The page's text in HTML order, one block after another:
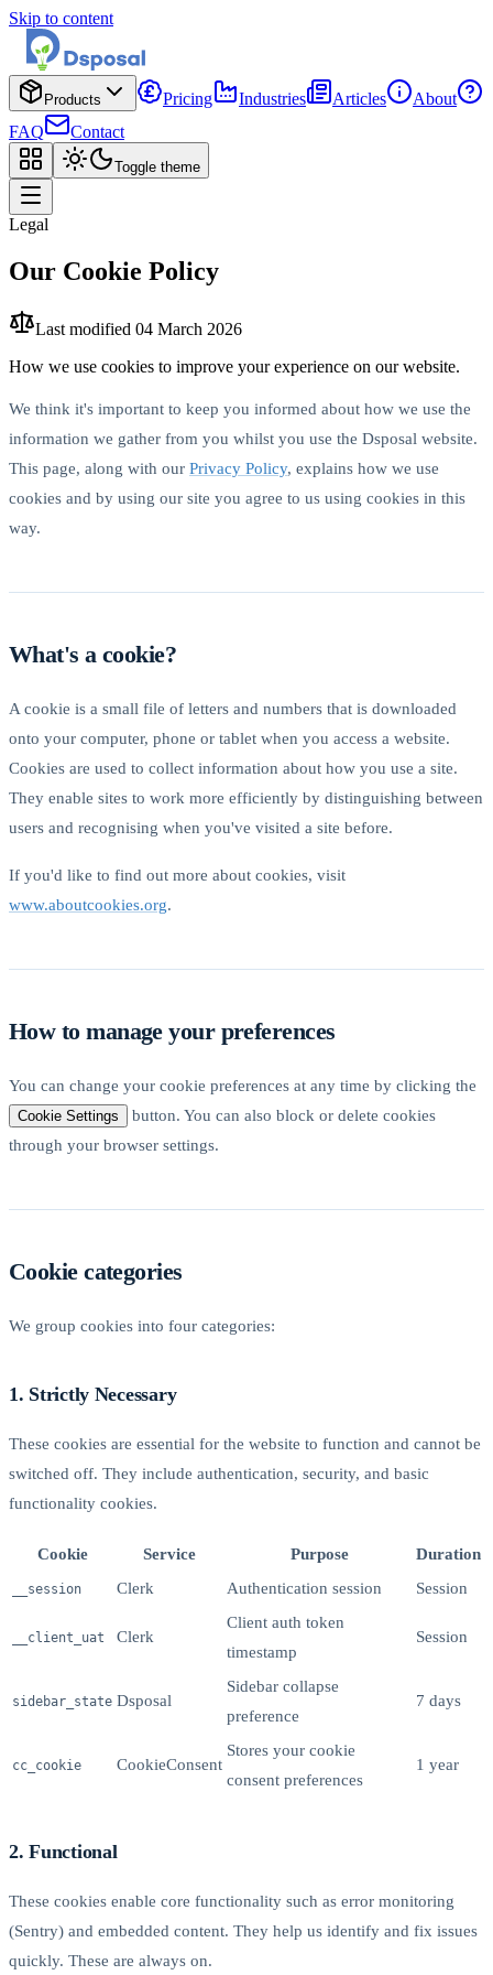
Skip to content
Products Pricing Industries Articles
About
FAQ
Contact
Toggle theme
Legal
Our Cookie Policy
Last modified 04 March 2026
How we use cookies to improve your experience on our website.
We think it's important to keep you informed about how we use the
information we gather from you whilst you use the Dsposal website.
This page, along with our Privacy Policy, explains how we use
cookies and by using our site you agree to us using cookies in this
way.
What's a cookie?
A cookie is a small file of letters and numbers that is downloaded
onto your computer, phone or tablet when you access a website.
Cookies are used to collect information about how you use a site.
They enable sites to work more efficiently by distinguishing between
users and recognising when you've visited a site before.
If you'd like to find out more about cookies, visit
www.aboutcookies.org.
How to manage your preferences
You can change your cookie preferences at any time by clicking the
Cookie Settings
button. You can also block or delete cookies
through your browser settings.
Cookie categories
We group cookies into four categories:
1. Strictly Necessary
These cookies are essential for the website to function and cannot be
switched off. They include authentication, security, and basic
functionality cookies.
Cookie Service Purpose Duration
__session Clerk Authentication session Session
__client_uat Clerk
Client auth token
timestamp
Session
sidebar_state Dsposal
Sidebar collapse
preference
7 days
cc_cookie CookieConsent
Stores your cookie
consent preferences
1 year
2. Functional
These cookies enable core functionality such as error monitoring
(Sentry) and embedded content. They help us identify and fix issues
quickly. These are always on.